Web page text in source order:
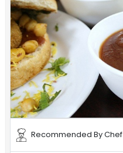
Recommended By Chef